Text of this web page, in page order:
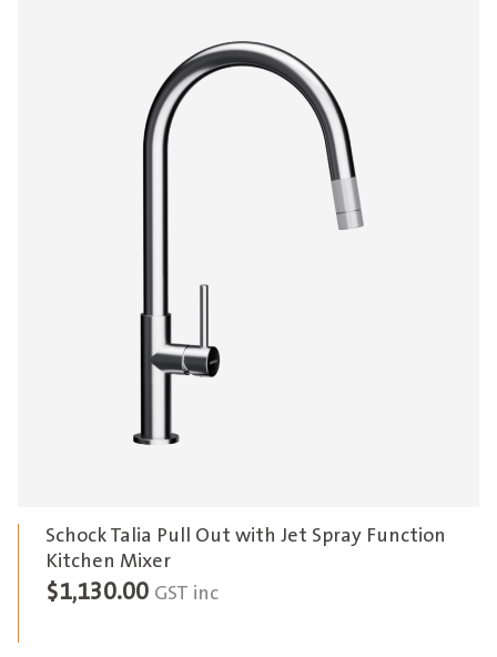
Schock Talia Pull Out with Jet Spray Function
Kitchen Mixer
$1,130.00 GST inc